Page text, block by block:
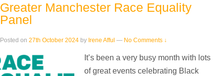
Greater Manchester Race Equality
Panel
Posted on 27th October 2024 by Irene Afful — No Comments ↓
It’s been a very busy month with lots
of great events celebrating Black